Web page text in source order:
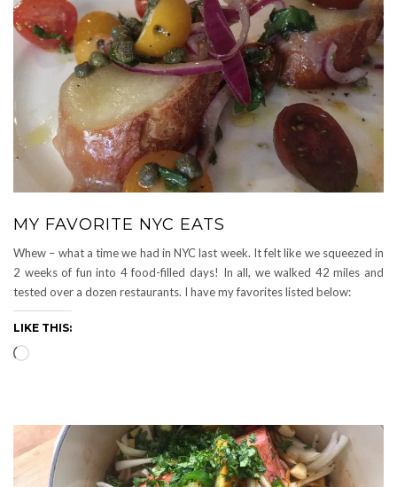
MY FAVORITE NYC EATS
Whew – what a time we had in NYC last week. It felt like we squeezed in
2 weeks of fun into 4 food-filled days! In all, we walked 42 miles and
tested over a dozen restaurants. I have my favorites listed below:
LIKE THIS:
Loading…